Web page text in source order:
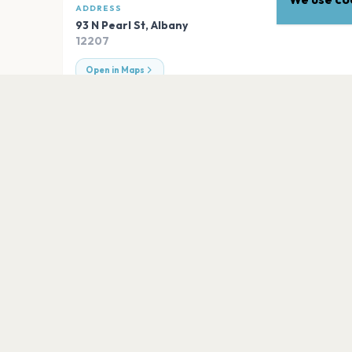
ADDRESS
93 N Pearl St,Albany
12207
Open in Maps